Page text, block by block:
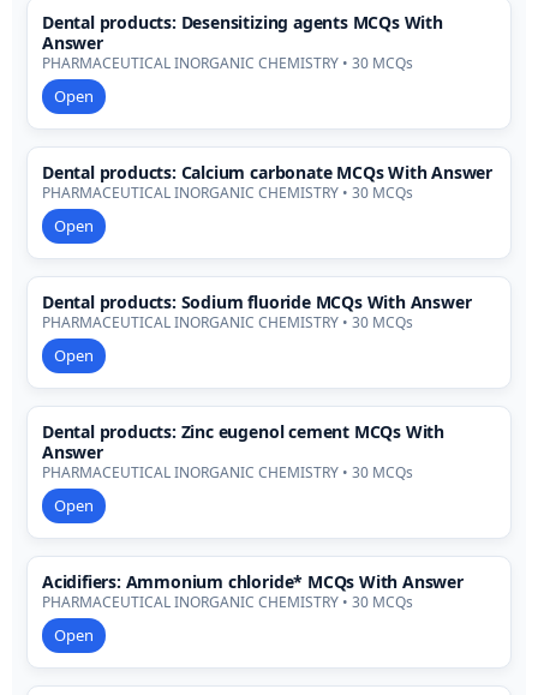
Dental products: Desensitizing agents MCQs With
Answer
PHARMACEUTICAL INORGANIC CHEMISTRY • 30 MCQs
Open
Dental products: Calcium carbonate MCQs With Answer
PHARMACEUTICAL INORGANIC CHEMISTRY • 30 MCQs
Open
Dental products: Sodium fluoride MCQs With Answer
PHARMACEUTICAL INORGANIC CHEMISTRY • 30 MCQs
Open
Dental products: Zinc eugenol cement MCQs With
Answer
PHARMACEUTICAL INORGANIC CHEMISTRY • 30 MCQs
Open
Acidifiers: Ammonium chloride* MCQs With Answer
PHARMACEUTICAL INORGANIC CHEMISTRY • 30 MCQs
Open